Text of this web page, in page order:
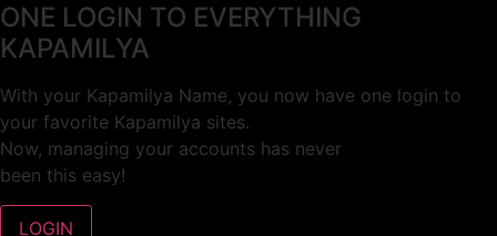
ONE LOGIN TO EVERYTHING
KAPAMILYA
With your Kapamilya Name, you now have one login to
your favorite Kapamilya sites.
Now, managing your accounts has never
been this easy!